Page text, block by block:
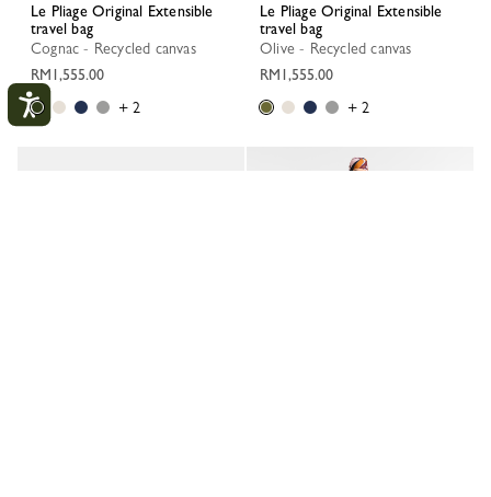
Le Pliage Original Extensible
travel bag
Cognac - Recycled canvas
RM1,555.00
+ 2
Le Pliage Original Extensible
travel bag
Olive - Recycled canvas
RM1,555.00
+ 2